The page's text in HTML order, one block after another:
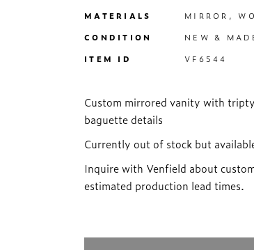
MATERIALS MIRROR,
CONDITION NEW &
ITEM ID VF6544
Custom mirrored vanity with
baguette details
Currently out of stock but
Inquire with Venfield about
estimated production lead times.